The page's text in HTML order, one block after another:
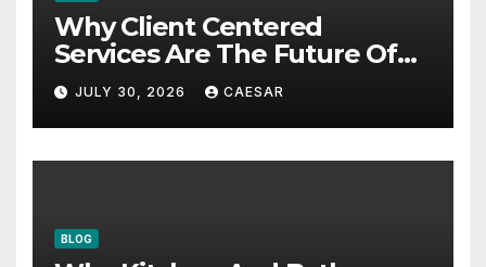
Why Client Centered
Services Are The Future Of
Accounting Firms
JULY 30, 2026 CAESAR
BLOG